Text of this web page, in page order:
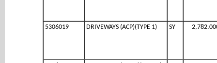
5306019 DRIVEWAYS (ACP)(TYPE 1) SY